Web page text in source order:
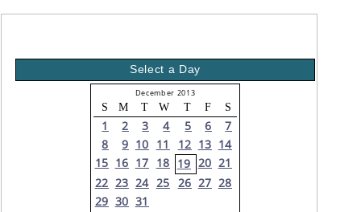
Select a Day
December 2013
S M T W T F S
1 2 3 4 5 6
7
8
9 10 11 12 13 14
15 16 17 18 19 20 21
22 23 24 25 26 27 28
29 30 31